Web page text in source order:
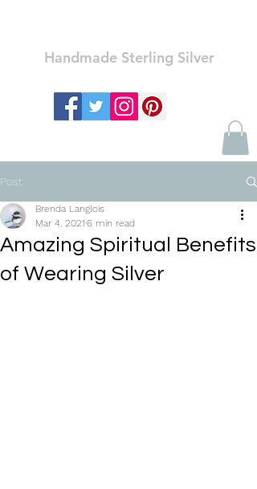
Handmade Sterling Silver
Post
Amazing Spiritual Benefits
of Wearing Silver
Brenda Langlois
Mar 4, 2021 6 min read